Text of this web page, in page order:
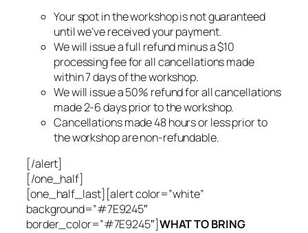
Your spot in the workshop is not guaranteed
until we’ve received your payment.
We will issue a full refund minus a $10
processing fee for all cancellations made
within 7 days of the workshop.
We will issue a 50% refund for all cancellations
made 2-6 days prior to the workshop.
Cancellations made 48 hours or less prior to
the workshop are non-refundable.
[/alert]
[/one_half]
[one_half_last][alert color=”white”
background=”#7E9245″
border_color=”#7E9245″]WHAT TO BRING